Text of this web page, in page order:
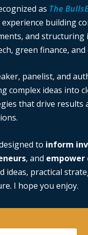
as The
building
and
green finance,
panelist, and
complex ideas into
that drive results
to inform
, and empower
ideas, practical
I hope you enjoy.